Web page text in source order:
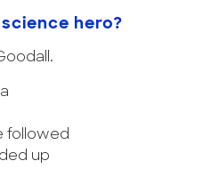
hero?
followed
up